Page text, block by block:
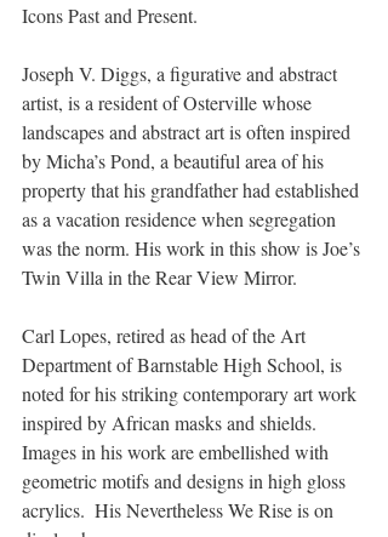
Icons Past and Present.
Joseph V. Diggs, a figurative and abstract
artist, is a resident of Osterville whose
landscapes and abstract art is often inspired
by Micha’s Pond, a beautiful area of his
property that his grandfather had established
as a vacation residence when segregation
was the norm. His work in this show is Joe’s
Twin Villa in the Rear View Mirror.
Carl Lopes, retired as head of the Art
Department of Barnstable High School, is
noted for his striking contemporary art work
inspired by African masks and shields.
Images in his work are embellished with
geometric motifs and designs in high gloss
acrylics.  His Nevertheless We Rise is on